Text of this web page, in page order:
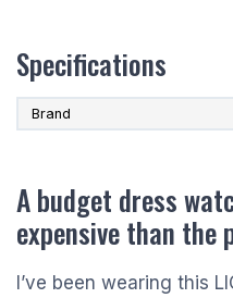
Specifications
Brand
A budget dress
expensive than the
I’ve been wearing this